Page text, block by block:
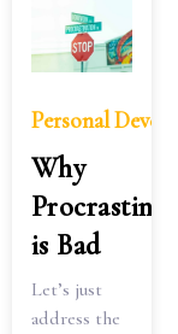
Personal
Why
is Bad
Let’s just
address the